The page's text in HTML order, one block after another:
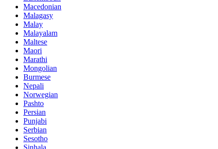
Macedonian
Malagasy
Malay
Malayalam
Maltese
Maori
Marathi
Mongolian
Burmese
Nepali
Norwegian
Pashto
Persian
Punjabi
Serbian
Sesotho